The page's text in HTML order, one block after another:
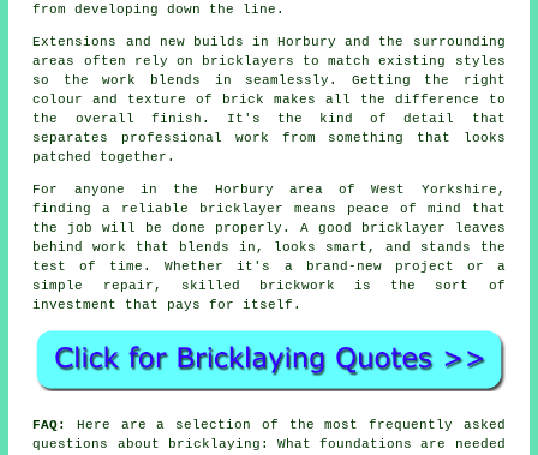
from developing down the line.
Extensions and new builds in Horbury and the surrounding
areas often rely on bricklayers to match existing styles
so the work blends in seamlessly. Getting the right
colour and texture of brick makes all the difference to
the overall finish. It's the kind of detail that
separates professional work from something that looks
patched together.
For anyone in the Horbury area of West Yorkshire,
finding a reliable bricklayer means peace of mind that
the job will be done properly. A good bricklayer leaves
behind work that blends in, looks smart, and stands the
test of time. Whether it's a brand-new project or a
simple repair, skilled brickwork is the sort of
investment that pays for itself.
FAQ:
Here are a selection of the most frequently asked
questions about bricklaying: What foundations are needed